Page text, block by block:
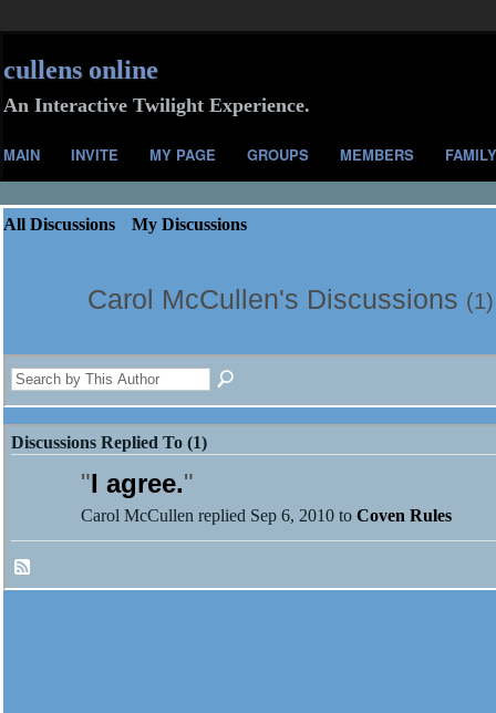
cullens online
An Interactive Twilight Experience.
MAIN INVITE MY PAGE GROUPS MEMBERS FAMILY
All Discussions My Discussions
Carol McCullen's Discussions (1)
Discussions Replied To (1)
"I agree."
Carol McCullen replied Sep 6, 2010 to Coven Rules